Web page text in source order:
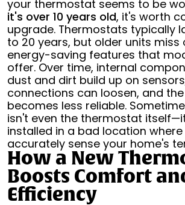
your thermostat seems to be
it's over 10 years old, it's worth
upgrade. Thermostats typically
to 20 years, but older units miss
energy-saving features that
offer. Over time, internal
dust and dirt build up on
connections can loosen, and
becomes less reliable.
isn't even the thermostat
installed in a bad location
accurately sense your home's
How a New
Boosts Comfort
Efficiency